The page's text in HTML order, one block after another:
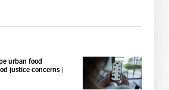
urban food
justice concerns|